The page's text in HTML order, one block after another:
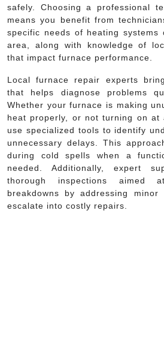
safely. Choosing a professional
means you benefit from
specific needs of heating systems
area, along with knowledge of
that impact furnace performance.
Local furnace repair experts
that helps diagnose problems
Whether your furnace is making
heat properly, or not turning on at
use specialized tools to identify
unnecessary delays. This
during cold spells when a
needed. Additionally, expert
thorough inspections aimed
breakdowns by addressing
escalate into costly repairs.